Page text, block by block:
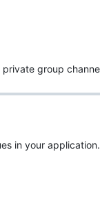
group
in your